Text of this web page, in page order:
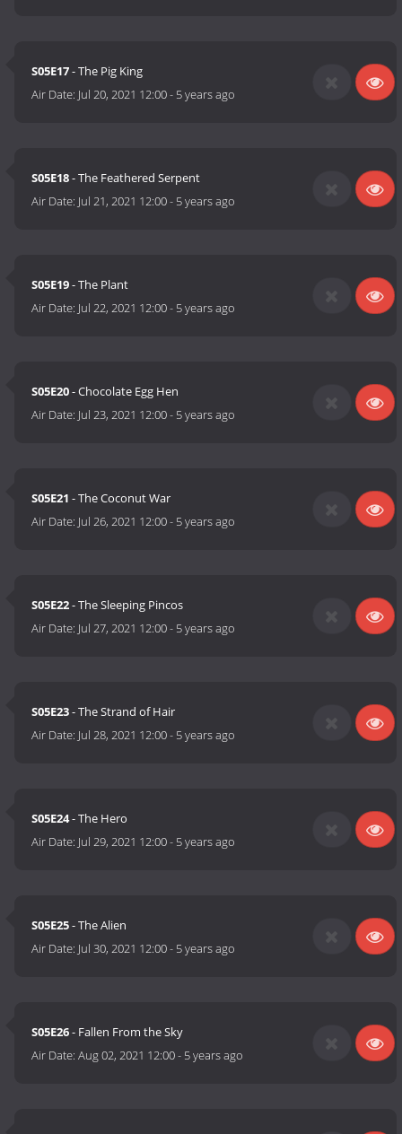
S05E17- The Pig King
Air Date: Jul 20, 2021 12:00- 5 years ago
S05E18- The Feathered Serpent
Air Date: Jul 21, 2021 12:00- 5 years ago
S05E19- The Plant
Air Date: Jul 22, 2021 12:00- 5 years ago
S05E20- Chocolate Egg Hen
Air Date: Jul 23, 2021 12:00- 5 years ago
S05E21 - The Coconut War
Air Date: Jul 26, 2021 12:00- 5 years ago
S05E22- The Sleeping Pincos
Air Date: Jul 27, 2021 12:00- 5 years ago
S05E23- The Strand of Hair
Air Date: Jul 28, 2021 12:00- 5 years ago
S05E24- The Hero
Air Date: Jul 29, 2021 12:00- 5 years ago
S05E25- The Alien
Air Date: Jul 30, 2021 12:00- 5 years ago
S05E26- Fallen From the Sky
Air Date:Aug 02, 2021 12:00- 5 years ago